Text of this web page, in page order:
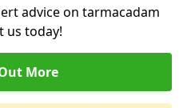
advice on tarmacadam
us today!
More